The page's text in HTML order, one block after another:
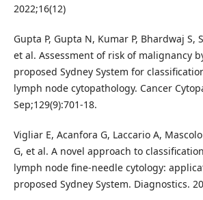
2022;16(12)
Gupta P, Gupta N, Kumar P, Bhardwaj S,
et al. Assessment of risk of malignancy
proposed Sydney System for
lymph node cytopathology. Cancer
Sep;129(9):701-18.
Vigliar E, Acanfora G, Laccario A,
G, et al. A novel approach to
lymph node fine-needle cytology:
proposed Sydney System. Diagnostics.